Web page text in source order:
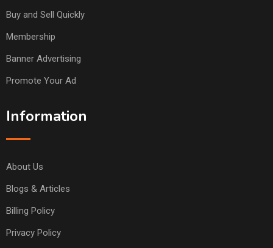
Buy and Sell Quickly
Membership
Banner Advertising
Promote Your Ad
Information
About Us
Blogs & Articles
Billing Policy
Privacy Policy